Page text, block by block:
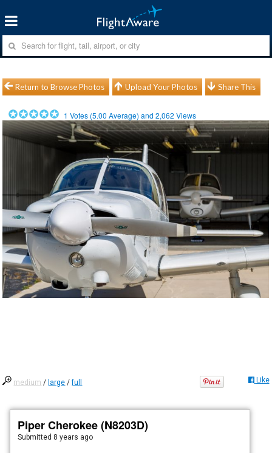
Return to Browse Photos Upload Your Photos Share This
1 Votes (5.00 Average) and2,062 Views
medium / large /full Like
Piper Cherokee (N8203D)
Submitted 8 years ago